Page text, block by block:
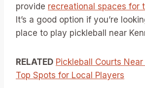
provide recreational spaces for
It’s a good option if you’re
place to play pickleball near
RELATED Pickleball Courts
Top Spots for Local Players